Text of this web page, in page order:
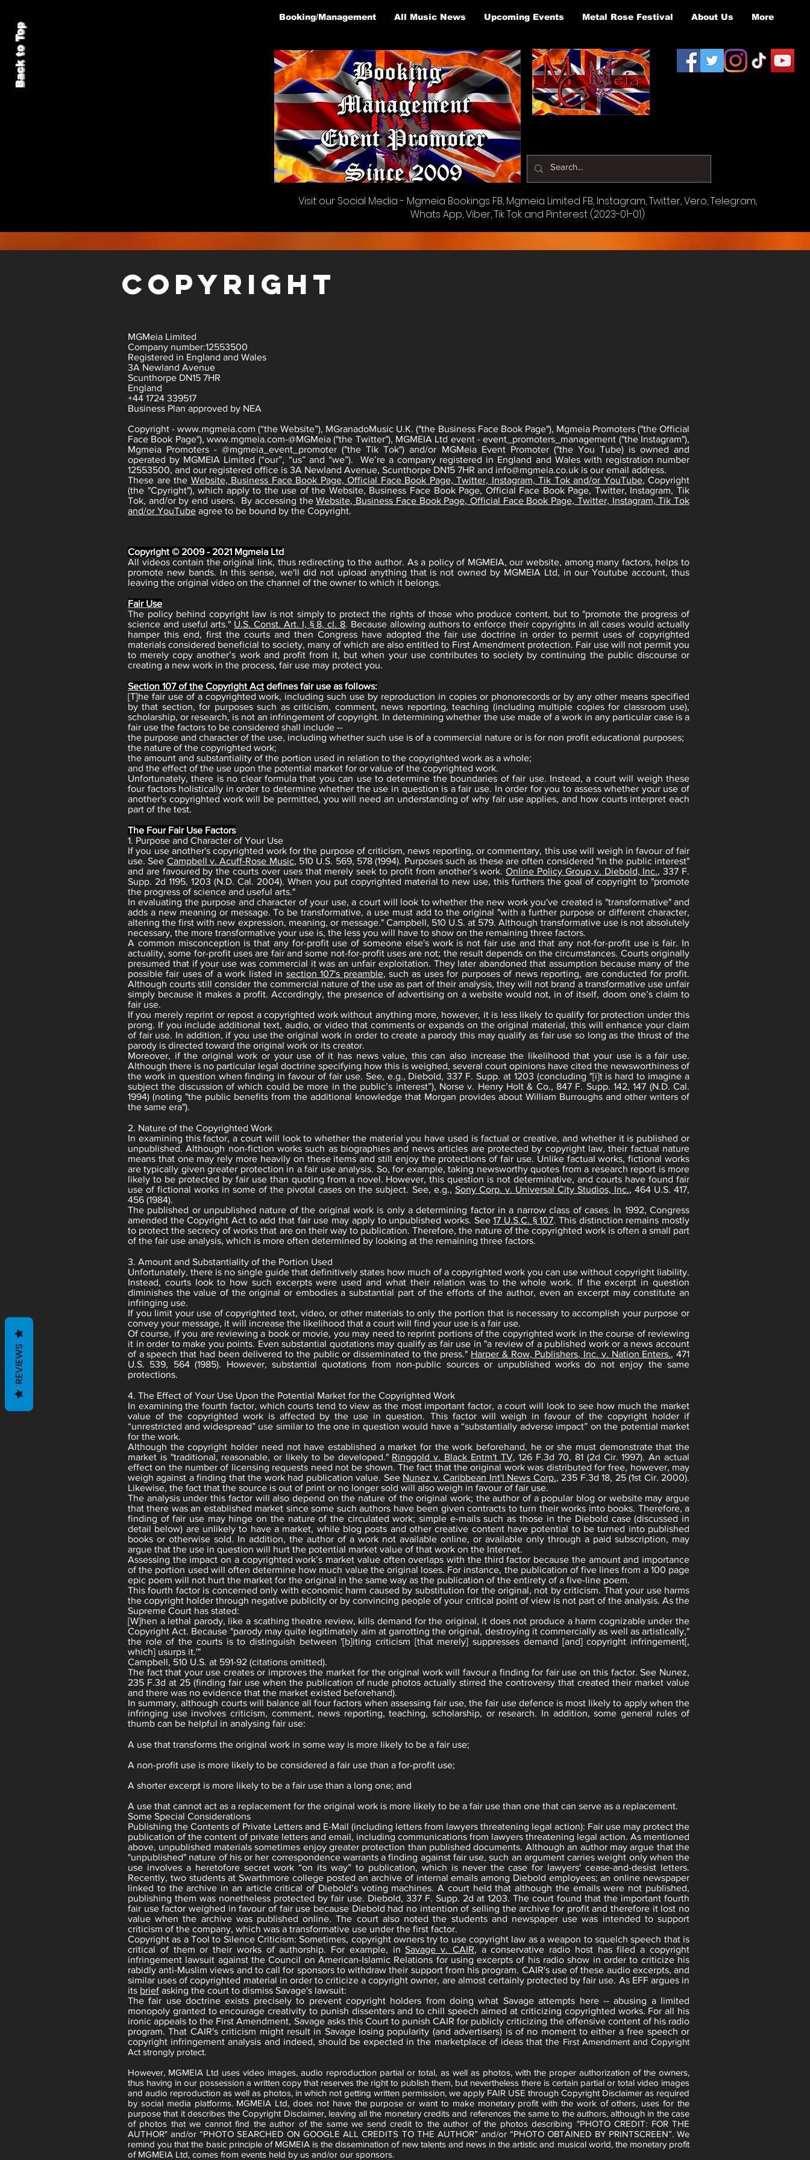
Back to Top
Booking/Management All Music News Upcoming Events Metal Rose Festival About Us More
Visit our Social Media - Mgmeia Bookings FB, Mgmeia Limited FB, Instagram, Twitter, Vero, Telegram,
Whats App, Viber, Tik Tok and Pinterest (2023-01-01)
copyright
MGMeia Limited
Company number:12553500
Registered in England and Wales
3A Newland Avenue
Scunthorpe DN15 7HR
England
+44 1724 339517
Business Plan approved by NEA
Copyright -www.mgmeia.com (“the Website”), MGranadoMusic U.K. ("the Business Face Book Page"), Mgmeia Promoters ("the Official
Face Book Page"), www.mgmeia.com-@MGMeia ("the Twitter"), MGMEIA Ltd event - event_promoters_management ("the Instagram"),
Mgmeia Promoters - @mgmeia_event_promoter ("the Tik Tok") and/or MGMeia Event Promoter ("the You Tube) is owned and
operated by MGMEIA Limited (“our”, “us” and “we”). We’re a company registered in England and Wales with registration number
12553500, and our registered office is 3A Newland Avenue, Scunthorpe DN15 7HR and info@mgmeia.co.uk is our email address.
These are the Website, Business Face Book Page, Official Face Book Page, Twitter, Instagram, Tik Tok and/or YouTube, Copyright
(the "Cpyright"), which apply to the use of the Website, Business Face Book Page, Official Face Book Page, Twitter, Instagram, Tik
Tok, and/or by end users. By accessing theWebsite, Business Face Book Page, Official Face Book Page, Twitter, Instagram, Tik Tok
and/or YouTube agree to be bound by the Copyright.
Copyright © 2009 - 2021 Mgmeia Ltd
All videos contain the original link, thus redirecting to the author. As a policy of MGMEIA, our website, among many factors, helps to
promote new bands. In this sense, we'll did not upload anything that is not owned by MGMEIA Ltd, in our Youtube account, thus
leaving the original video on the channel of the owner to which it belongs.
Fair Use
The policy behind copyright law is not simply to protect the rights of those who produce content, but to "promote the progress of
science and useful arts." U.S. Const. Art. I, § 8, cl. 8. Because allowing authors to enforce their copyrights in all cases would actually
hamper this end, first the courts and then Congress have adopted the fair use doctrine in order to permit uses of copyrighted
materials considered beneficial to society, many of which are also entitled to First Amendment protection. Fair use will not permit you
to merely copy another’s work and profit from it, but when your use contributes to society by continuing the public discourse or
creating a new work in the process, fair use may protect you.
Section 107 of the Copyright Act defines fair use as follows:
[T]he fair use of a copyrighted work, including such use by reproduction in copies or phonorecords or by any other means specified
by that section, for purposes such as criticism, comment, news reporting, teaching (including multiple copies for classroom use),
scholarship, or research, is not an infringement of copyright. In determining whether the use made of a work in any particular case is a
fair use the factors to be considered shall include --
the purpose and character of the use, including whether such use is of a commercial nature or is for non profit educational purposes;
the nature of the copyrighted work;
the amount and substantiality of the portion used in relation to the copyrighted work as a whole;
and the effect of the use upon the potential market for or value of the copyrighted work.
Unfortunately, there is no clear formula that you can use to determine the boundaries of fair use. Instead, a court will weigh these
four factors holistically in order to determine whether the use in question is a fair use. In order for you to assess whether your use of
another's copyrighted work will be permitted, you will need an understanding of why fair use applies, and how courts interpret each
part of the test.
The Four Fair Use Factors
1. Purpose and Character of Your Use
If you use another's copyrighted work for the purpose of criticism, news reporting, or commentary, this use will weigh in favour of fair
use. See Campbell v. Acuff-Rose Music, 510 U.S. 569, 578 (1994). Purposes such as these are often considered "in the public interest"
and are favoured by the courts over uses that merely seek to profit from another’s work.Online Policy Group v. Diebold, Inc., 337 F.
Supp. 2d 1195, 1203 (N.D. Cal. 2004). When you put copyrighted material to new use, this furthers the goal of copyright to "promote
the progress of science and useful arts."
In evaluating the purpose and character of your use, a court will look to whether the new work you've created is "transformative" and
adds a new meaning or message. To be transformative, a use must add to the original "with a further purpose or different character,
altering the first with new expression, meaning, or message." Campbell, 510 U.S. at 579. Although transformative use is not absolutely
necessary, the more transformative your use is, the less you will have to show on the remaining three factors.
A common misconception is that any for-profit use of someone else's work is not fair use and that any not-for-profit use is fair. In
actuality, some for-profit uses are fair and some not-for-profit uses are not; the result depends on the circumstances. Courts originally
presumed that if your use was commercial it was an unfair exploitation. They later abandoned that assumption because many of the
possible fair uses of a work listed in section 107's preamble, such as uses for purposes of news reporting, are conducted for profit.
Although courts still consider the commercial nature of the use as part of their analysis, they will not brand a transformative use unfair
simply because it makes a profit. Accordingly, the presence of advertising on a website would not, in of itself, doom one’s claim to
fair use.
If you merely reprint or repost a copyrighted work without anything more, however, it is less likely to qualify for protection under this
prong. If you include additional text, audio, or video that comments or expands on the original material, this will enhance your claim
of fair use. In addition, if you use the original work in order to create a parody this may qualify as fair use so long as the thrust of the
parody is directed toward the original work or its creator.
Moreover, if the original work or your use of it has news value, this can also increase the likelihood that your use is a fair use.
Although there is no particular legal doctrine specifying how this is weighed, several court opinions have cited the newsworthiness of
the work in question when finding in favour of fair use. See, e.g., Diebold, 337 F. Supp. at 1203 (concluding "[i]t is hard to imagine a
subject the discussion of which could be more in the public’s interest”), Norse v. Henry Holt & Co., 847 F. Supp. 142, 147 (N.D. Cal.
1994) (noting "the public benefits from the additional knowledge that Morgan provides about William Burroughs and other writers of
the same era").
2. Nature of the Copyrighted Work
In examining this factor, a court will look to whether the material you have used is factual or creative, and whether it is published or
unpublished. Although non-fiction works such as biographies and news articles are protected by copyright law, their factual nature
means that one may rely more heavily on these items and still enjoy the protections of fair use. Unlike factual works, fictional works
are typically given greater protection in a fair use analysis. So, for example, taking newsworthy quotes from a research report is more
likely to be protected by fair use than quoting from a novel. However, this question is not determinative, and courts have found fair
use of fictional works in some of the pivotal cases on the subject. See, e.g., Sony Corp. v. Universal City Studios, Inc., 464 U.S. 417,
456 (1984).
The published or unpublished nature of the original work is only a determining factor in a narrow class of cases. In 1992, Congress
amended the Copyright Act to add that fair use may apply to unpublished works. See17 U.S.C. § 107. This distinction remains mostly
to protect the secrecy of works that are on their way to publication. Therefore, the nature of the copyrighted work is often a small part
of the fair use analysis, which is more often determined by looking at the remaining three factors.
3. Amount and Substantiality of the Portion Used
Unfortunately, there is no single guide that definitively states how much of a copyrighted work you can use without copyright liability.
Instead, courts look to how such excerpts were used and what their relation was to the whole work. If the excerpt in question
diminishes the value of the original or embodies a substantial part of the efforts of the author, even an excerpt may constitute an
infringing use.
If you limit your use of copyrighted text, video, or other materials to only the portion that is necessary to accomplish your purpose or
convey your message, it will increase the likelihood that a court will find your use is a fair use.
Of course, if you are reviewing a book or movie, you may need to reprint portions of the copyrighted work in the course of reviewing
it in order to make you points. Even substantial quotations may qualify as fair use in "a review of a published work or a news account
of a speech that had been delivered to the public or disseminated to the press." Harper & Row, Publishers, Inc. v. Nation Enters., 471
U.S. 539, 564 (1985). However, substantial quotations from non-public sources or unpublished works do not enjoy the same
protections.
4. The Effect of Your Use Upon the Potential Market for the Copyrighted Work
In examining the fourth factor, which courts tend to view as the most important factor, a court will look to see how much the market
value of the copyrighted work is affected by the use in question. This factor will weigh in favour of the copyright holder if
“unrestricted and widespread” use similar to the one in question would have a “substantially adverse impact” on the potential market
for the work.
Although the copyright holder need not have established a market for the work beforehand, he or she must demonstrate that the
market is "traditional, reasonable, or likely to be developed." Ringgold v. Black Entm't TV, 126 F.3d 70, 81 (2d Cir. 1997). An actual
effect on the number of licensing requests need not be shown. The fact that the original work was distributed for free, however, may
weigh against a finding that the work had publication value. See Nunez v. Caribbean Int'l News Corp., 235 F.3d 18, 25 (1st Cir. 2000).
Likewise, the fact that the source is out of print or no longer sold will also weigh in favour of fair use.
The analysis under this factor will also depend on the nature of the original work; the author of a popular blog or website may argue
that there was an established market since some such authors have been given contracts to turn their works into books. Therefore, a
finding of fair use may hinge on the nature of the circulated work; simple e-mails such as those in the Diebold case (discussed in
detail below) are unlikely to have a market, while blog posts and other creative content have potential to be turned into published
books or otherwise sold. In addition, the author of a work not available online, or available only through a paid subscription, may
argue that the use in question will hurt the potential market value of that work on the Internet.
Assessing the impact on a copyrighted work’s market value often overlaps with the third factor because the amount and importance
of the portion used will often determine how much value the original loses. For instance, the publication of five lines from a 100 page
epic poem will not hurt the market for the original in the same way as the publication of the entirety of a five-line poem.
This fourth factor is concerned only with economic harm caused by substitution for the original, not by criticism. That your use harms
the copyright holder through negative publicity or by convincing people of your critical point of view is not part of the analysis. As the
Supreme Court has stated:
[W]hen a lethal parody, like a scathing theatre review, kills demand for the original, it does not produce a harm cognizable under the
Copyright Act. Because "parody may quite legitimately aim at garrotting the original, destroying it commercially as well as artistically,"
the role of the courts is to distinguish between '[b]iting criticism [that merely] suppresses demand [and] copyright infringement[,
which] usurps it.'"
Campbell, 510 U.S. at 591-92 (citations omitted).
The fact that your use creates or improves the market for the original work will favour a finding for fair use on this factor. See Nunez,
235 F.3d at 25 (finding fair use when the publication of nude photos actually stirred the controversy that created their market value
and there was no evidence that the market existed beforehand).
In summary, although courts will balance all four factors when assessing fair use, the fair use defence is most likely to apply when the
infringing use involves criticism, comment, news reporting, teaching, scholarship, or research. In addition, some general rules of
thumb can be helpful in analysing fair use:
A use that transforms the original work in some way is more likely to be a fair use;
A non-profit use is more likely to be considered a fair use than a for-profit use;
A shorter excerpt is more likely to be a fair use than a long one; and
A use that cannot act as a replacement for the original work is more likely to be a fair use than one that can serve as a replacement.
Some Special Considerations
Publishing the Contents of Private Letters and E-Mail (including letters from lawyers threatening legal action): Fair use may protect the
publication of the content of private letters and email, including communications from lawyers threatening legal action. As mentioned
above, unpublished materials sometimes enjoy greater protection than published documents. Although an author may argue that the
"unpublished" nature of his or her correspondence warrants a finding against fair use, such an argument carries weight only when the
use involves a heretofore secret work “on its way” to publication, which is never the case for lawyers' cease-and-desist letters.
Recently, two students at Swarthmore college posted an archive of internal emails among Diebold employees; an online newspaper
linked to the archive in an article critical of Diebold’s voting machines. A court held that although the emails were not published,
publishing them was nonetheless protected by fair use. Diebold, 337 F. Supp. 2d at 1203. The court found that the important fourth
fair use factor weighed in favour of fair use because Diebold had no intention of selling the archive for profit and therefore it lost no
value when the archive was published online. The court also noted the students and newspaper use was intended to support
criticism of the company, which was a transformative use under the first factor.
Copyright as a Tool to Silence Criticism: Sometimes, copyright owners try to use copyright law as a weapon to squelch speech that is
critical of them or their works of authorship. For example, inSavage v. CAIR, a conservative radio host has filed a copyright
infringement lawsuit against the Council on American-Islamic Relations for using excerpts of his radio show in order to criticize his
rabidly anti-Muslim views and to call for sponsors to withdraw their support from his program. CAIR's use of these audio excerpts, and
similar uses of copyrighted material in order to criticize a copyright owner, are almost certainly protected by fair use. As EFF argues in
its briefasking the court to dismiss Savage's lawsuit:
The fair use doctrine exists precisely to prevent copyright holders from doing what Savage attempts here -- abusing a limited
monopoly granted to encourage creativity to punish dissenters and to chill speech aimed at criticizing copyrighted works. For all his
ironic appeals to the First Amendment, Savage asks this Court to punish CAIR for publicly criticizing the offensive content of his radio
program. That CAIR's criticism might result in Savage losing popularity (and advertisers) is of no moment to either a free speech or
copyright infringement analysis and indeed, should be expected in the marketplace of ideas that the First Amendment and Copyright
Act strongly protect.
However, MGMEIA Ltd uses video images, audio reproduction partial or total, as well as photos, with the proper authorization of the owners,
thus having in our possession a written copy that reserves the right to publish them, but nevertheless there is certain partial or total video images
and audio reproduction as well as photos, in which not getting written permission, we apply FAIR USE through Copyright Disclaimer as required
by social media platforms. MGMEIA Ltd, does not have the purpose or want to make monetary profit with the work of others, uses for the
purpose that it describes the Copyright Disclaimer, leaving all the monetary credits and references the same to the authors, although in the case
of photos that we cannot find the author of the same we send credit to the author of the photos describing "PHOTO CREDIT: FOR THE
AUTHOR" and/or “PHOTO SEARCHED ON GOOGLE ALL CREDITS TO THE AUTHOR” and/or “PHOTO OBTAINED BY PRINTSCREEN”. We
remind you that the basic principle of MGMEIA is the dissemination of new talents and news in the artistic and musical world, the monetary profit
of MGMEIA Ltd, comes from events held by us and/or our sponsors.
REVIEWS